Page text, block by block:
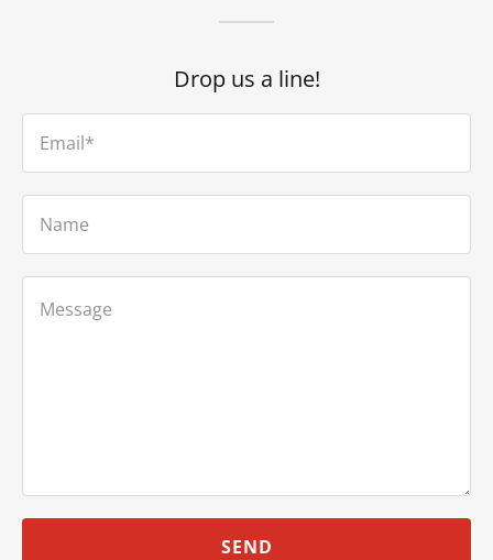
Drop us a line!
SEND